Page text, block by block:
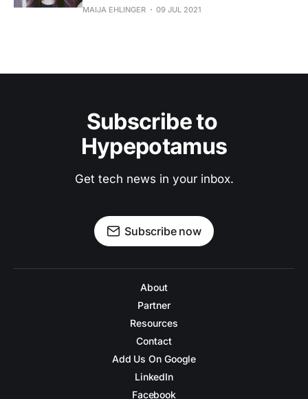
MAIJA EHLINGER 09 JUL 2021
Subscribe to
Hypepotamus
Get tech news in your inbox.
Subscribe now
About
Partner
Resources
Contact
Add Us On Google
LinkedIn
Facebook